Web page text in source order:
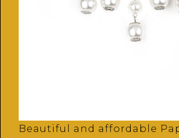
Beautiful and affordable